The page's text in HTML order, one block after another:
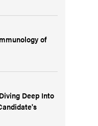
of
Deep Into